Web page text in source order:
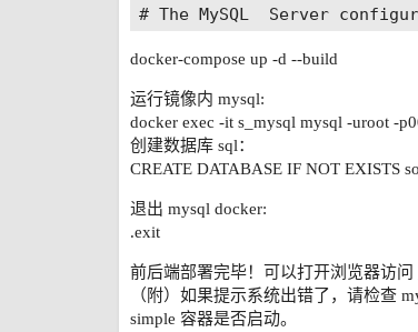
  sonic-network:
    driver: bridge
# The MySQL  Server
# For explanations see
[mysql]
default-character-set=utf8
[mysqld]
pid-file	= /var/run/mysqld/mysqld.pid
socket		= /var/run/mysqld/mysqld.sock
datadir		= /var/lib/mysql
# By default we only
#bind-address	= 127.0.0.1
# Disabling symbolic-links
docker-compose up -d --build
运行镜像内 mysql:
docker exec -it s_mysql mysql -uroot -
创建数据库 sql：
CREATE DATABASE IF NOT EXISTS
退出 mysql docker:
.exit
前后端部署完毕！可以打开浏览器访问
（附）如果提示系统出错了，请检查
simple 容器是否启动。